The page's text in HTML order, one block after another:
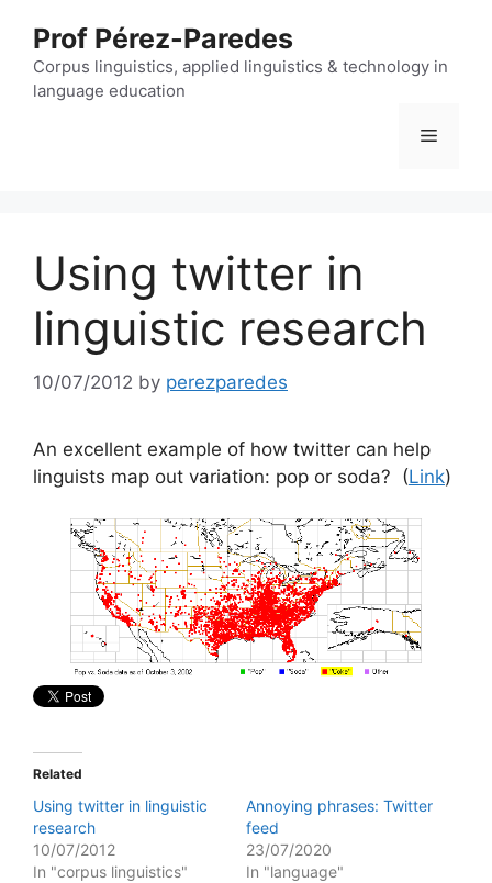
content
Prof Pérez-Paredes
Corpus linguistics, applied linguistics & technology in
language education
Menu
Using twitter in
linguistic research
10/07/2012 by perezparedes
An excellent example of how twitter can help
linguists map out variation: pop or soda? (Link)
Related
Using twitter in linguistic
research
10/07/2012
In "corpus linguistics"
Annoying phrases: Twitter
feed
23/07/2020
In "language"